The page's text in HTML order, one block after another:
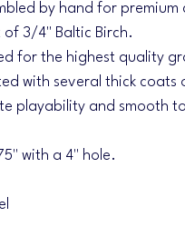
by hand for premium
3/4" Baltic Birch.
for the highest quality
with several thick coats
playability and smooth
with a 4" hole.